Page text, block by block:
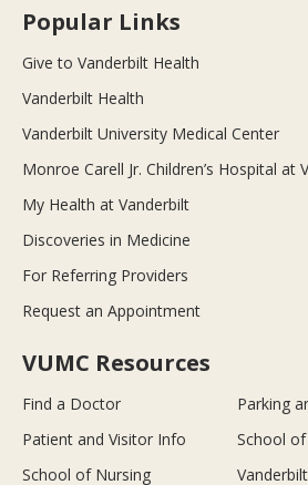
Popular Links
Give to Vanderbilt Health
Vanderbilt Health
Vanderbilt University Medical Center
Monroe Carell Jr. Children’s Hospital at
My Health at Vanderbilt
Discoveries in Medicine
For Referring Providers
Request an Appointment
VUMC Resources
Find a Doctor
Parking
Patient and Visitor Info
School
School of Nursing